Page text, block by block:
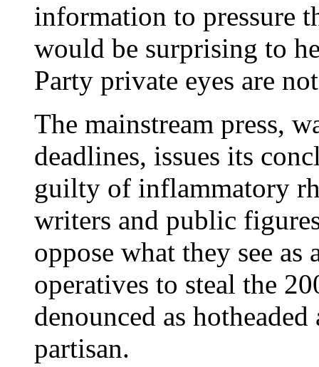
information to pressure
would be surprising to
Party private eyes are
The mainstream press,
deadlines, issues its
guilty of inflammatory
writers and public
oppose what they see
operatives to steal the
denounced as
partisan.